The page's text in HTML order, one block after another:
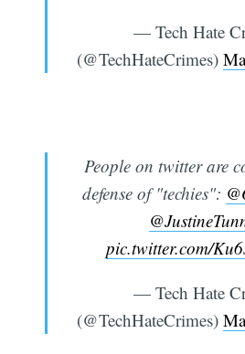
— Tech Hate
(@TechHateCrimes)
People on twitter are
defense of "techies":
pic.twitter.com/
— Tech Hate
(@TechHateCrimes)